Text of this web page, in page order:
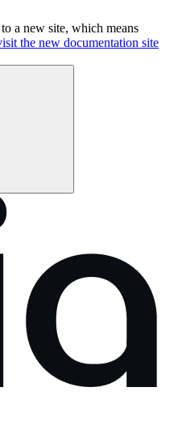
a new site, which means
the new documentation site